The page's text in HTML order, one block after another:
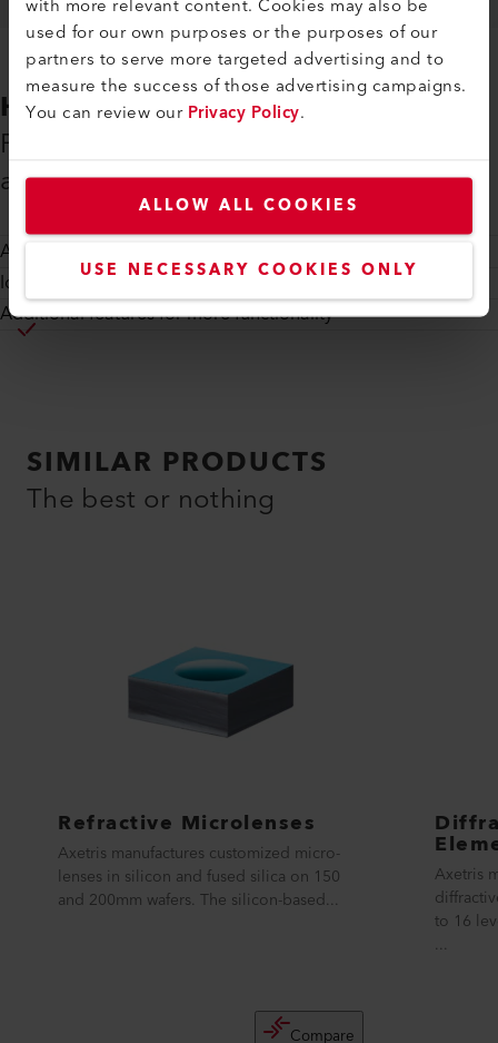
used for our own purposes or the purposes of our
partners to serve more targeted advertising and to
measure the success of those advertising campaigns.
You can review ourPrivacy Policy.
ALLOW ALL COOKIES
USE NECESSARY COOKIES ONLY
HIGHLIGHTS
Precise arrays, custom made for your
application
Accurate lens placement
Ideal fit for fiber-, waveguide- or PD arrays
Additional features for more functionality
SIMILAR PRODUCTS
The best or nothing
Refractive Microlenses
Axetris manufactures customized micro-
lenses in silicon and fused silica on 150
and 200mm wafers. The silicon-based...
Compare
Axetris
to 16
...